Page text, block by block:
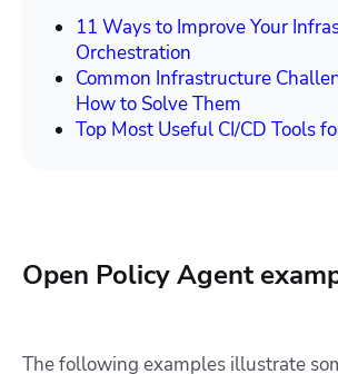
11 Ways to Improve Your
Orchestration
Common Infrastructure
How to Solve Them
Top Most Useful CI/CD Tools
Open Policy Agent
The following examples illustrate